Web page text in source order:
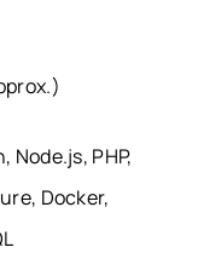
Node.js, PHP,
Docker,